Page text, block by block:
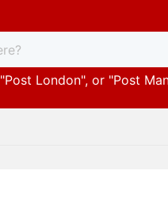
Post London", or "Post